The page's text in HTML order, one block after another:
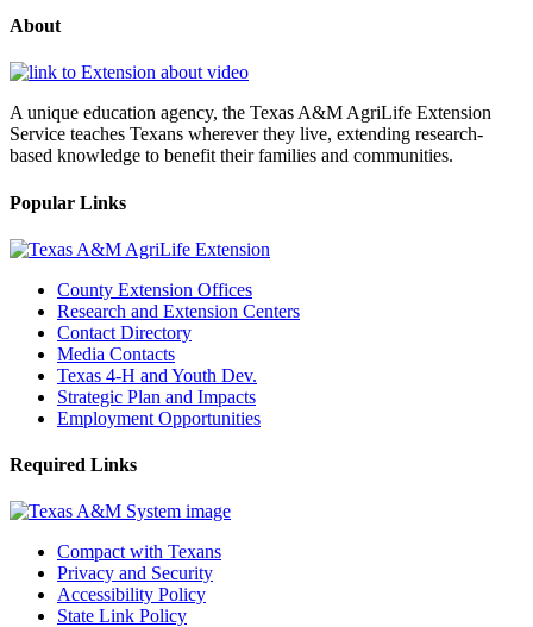
About
A unique education agency, the Texas A&M AgriLife Extension
Service teaches Texans wherever they live, extending research-
based knowledge to benefit their families and communities.
Popular Links
County Extension Offices
Research and Extension Centers
Contact Directory
Media Contacts
Texas 4-H and Youth Dev.
Strategic Plan and Impacts
Employment Opportunities
Required Links
Compact with Texans
Privacy and Security
Accessibility Policy
State Link Policy